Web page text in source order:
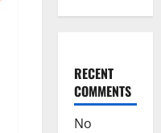
RECENT
COMMENTS
No